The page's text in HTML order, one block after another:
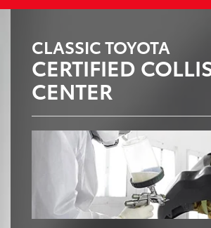
CLASSIC TOYOTA
CERTIFIED
CENTER